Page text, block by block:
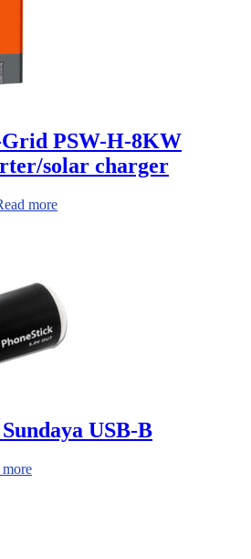
Grid PSW-H-8KW
solar charger
more
USB-B
more